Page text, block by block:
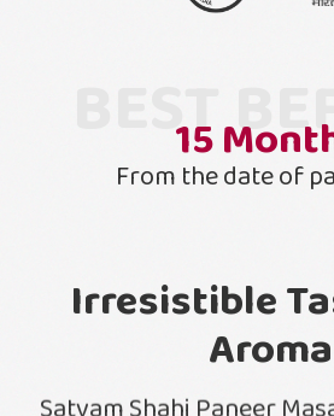
BEST
15
From the date of
Irresistible
Aroma